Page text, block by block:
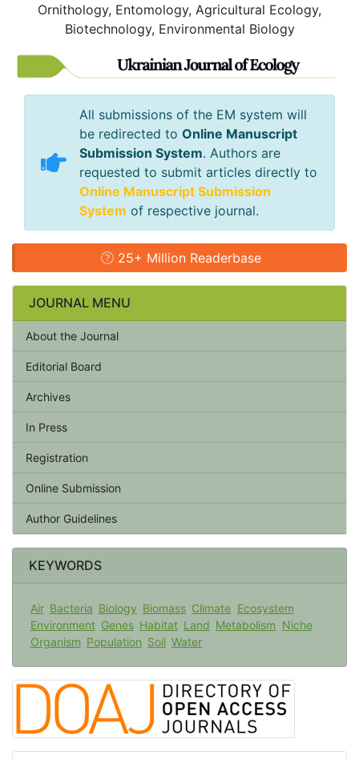
Ornithology, Entomology, Agricultural Ecology,
Biotechnology, Environmental Biology
All submissions of the EM system will
be redirected to Online Manuscript
Submission System. Authors are
requested to submit articles directly to
Online Manuscript Submission
System of respective journal.
25+ Million Readerbase
JOURNAL MENU
About the Journal
Editorial Board
Archives
In Press
Registration
Online Submission
Author Guidelines
KEYWORDS
Air Bacteria Biology Biomass Climate Ecosystem
Environment Genes Habitat Land Metabolism Niche
Organism Population Soil Water